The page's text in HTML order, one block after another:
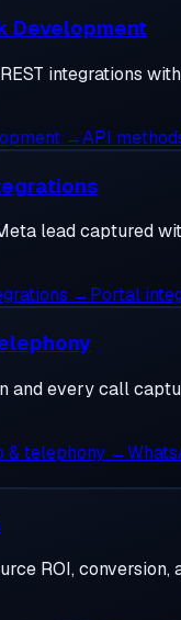
Development
integrations
→API
lead captured
→Portal
and every call
& telephony →
ROI,